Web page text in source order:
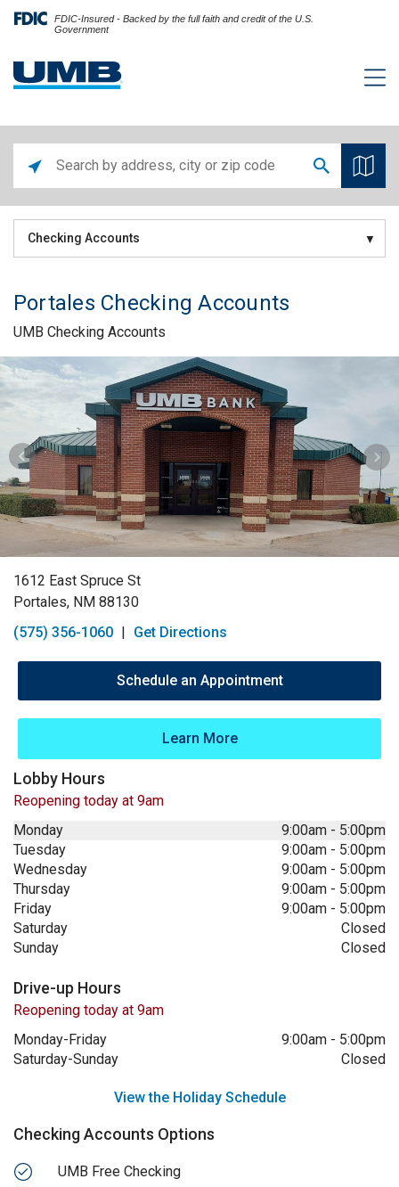
FDIC-Insured - Backed by the full faith and credit of the U.S.
Government
Checking Accounts
Portales Checking Accounts
UMB Checking Accounts
Skip link
1612 East Spruce St
Portales, NM 88130
(575) 356-1060 | Get Directions
Schedule an Appointment
Learn More
Lobby Hours
Reopening today at 9am
Monday
9:00am - 5:00pm
Tuesday
9:00am - 5:00pm
Wednesday
9:00am - 5:00pm
Thursday
9:00am - 5:00pm
Friday
9:00am - 5:00pm
Saturday
Closed
Sunday
Closed
Drive-up Hours
Reopening today at 9am
Monday-Friday
9:00am - 5:00pm
Saturday-Sunday
Closed
View the Holiday Schedule
Checking Accounts Options
UMB Free Checking